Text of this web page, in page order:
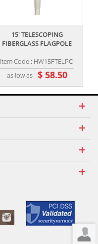
15' TELESCOPING
FIBERGLASS FLAGPOLE
Item Code : HW15FTELPO
as low as $ 58.50